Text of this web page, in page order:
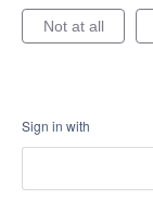
Not at all
Sign in with